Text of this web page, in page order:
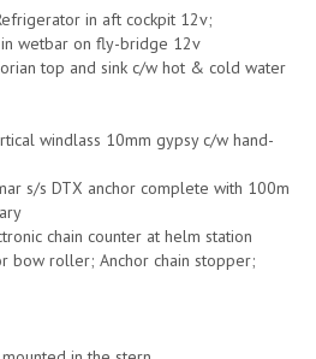
in aft cockpit 12v;
wetbar on fly-bridge 12v
top and sink c/w hot & cold water
windlass 10mm gypsy c/w hand-
s/s DTX anchor complete with 100m
chain counter at helm station
bow roller; Anchor chain stopper;